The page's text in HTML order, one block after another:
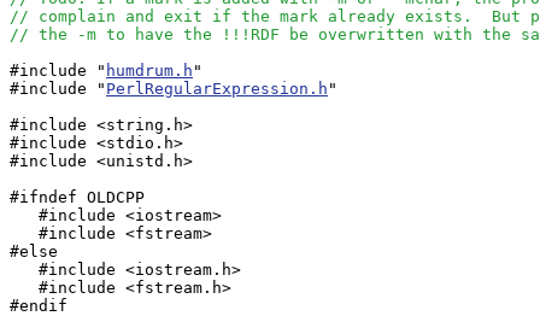
// complain and exit if the mark already exists.  But
// the -m to have the !!!RDF be overwritten with the
#include " humdrum.h "
#include " PerlRegularExpression.h "
#include <string.h>
#include <stdio.h>
#include <unistd.h>
#ifndef OLDCPP
   #include <iostream>
   #include <fstream>
#else
   #include <iostream.h>
   #include <fstream.h>
#endif